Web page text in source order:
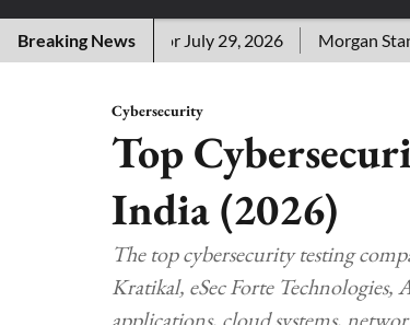
Breaking News
Answers for July 29, 2026 Morgan Stanley
Cybersecurity
Top
India (2026)
The top cybersecurity testing
Kratikal, eSec Forte Technologies,